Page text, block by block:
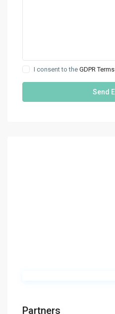
I consent to theGDPR Terms
Partners